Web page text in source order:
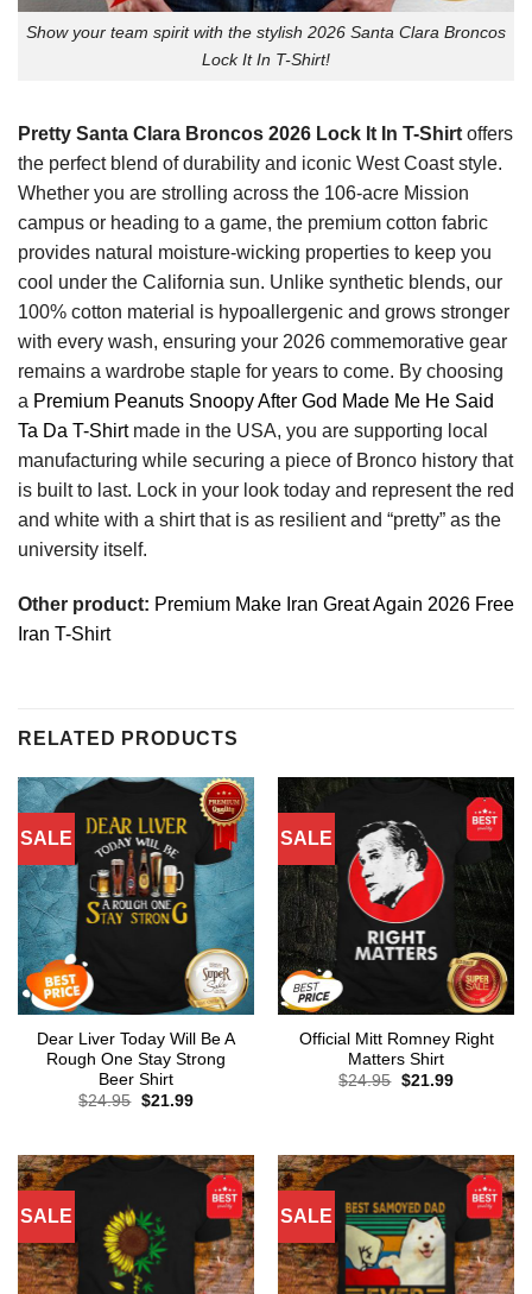
Show your team spirit with the stylish 2026 Santa Clara Broncos
Lock It In T-Shirt!
Pretty Santa Clara Broncos 2026 Lock It In T-Shirt offers
the perfect blend of durability and iconic West Coast style.
Whether you are strolling across the 106-acre Mission
campus or heading to a game, the premium cotton fabric
provides natural moisture-wicking properties to keep you
cool under the California sun. Unlike synthetic blends, our
100% cotton material is hypoallergenic and grows stronger
with every wash, ensuring your 2026 commemorative gear
remains a wardrobe staple for years to come. By choosing
a Premium Peanuts Snoopy After God Made Me He Said
Ta Da T-Shirtmade in the USA, you are supporting local
manufacturing while securing a piece of Bronco history that
is built to last. Lock in your look today and represent the red
and white with a shirt that is as resilient and “pretty” as the
university itself.
Other product: Premium Make Iran Great Again 2026 Free
Iran T-Shirt
RELATED PRODUCTS
SALE
Dear Liver Today Will Be A
Rough One Stay Strong
Beer Shirt
$24.95 Original
$21.99Current
SALE
Official Mitt Romney Right
Matters Shirt
$24.95 Original
$21.99Current
SALE SALE